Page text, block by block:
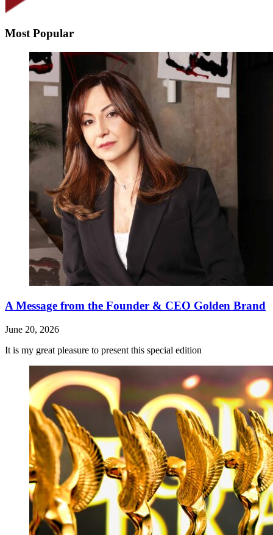
Most Popular
A Message from the Founder & CEO Golden Brand
June 20, 2026
It is my great pleasure to present this special edition